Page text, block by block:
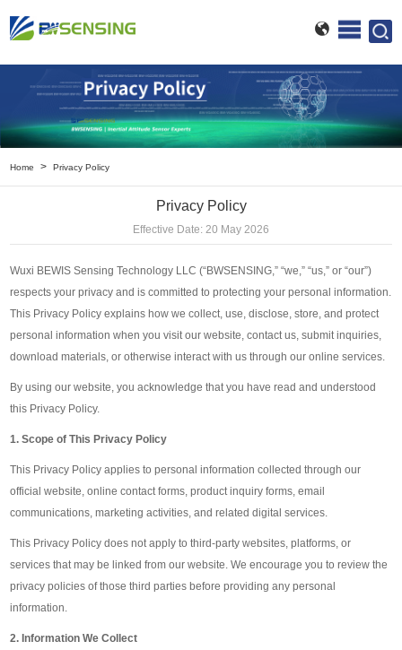
Home > Privacy Policy
Privacy Policy
Effective Date: 20 May 2026
Wuxi BEWIS Sensing Technology LLC (“BWSENSING,” “we,” “us,” or “our”)
respects your privacy and is committed to protecting your personal information.
This Privacy Policy explains how we collect, use, disclose, store, and protect
personal information when you visit our website, contact us, submit inquiries,
download materials, or otherwise interact with us through our online services.
By using our website, you acknowledge that you have read and understood
this Privacy Policy.
1. Scope of This Privacy Policy
This Privacy Policy applies to personal information collected through our
official website, online contact forms, product inquiry forms, email
communications, marketing activities, and related digital services.
This Privacy Policy does not apply to third-party websites, platforms, or
services that may be linked from our website. We encourage you to review the
privacy policies of those third parties before providing any personal
information.
2. Information We Collect